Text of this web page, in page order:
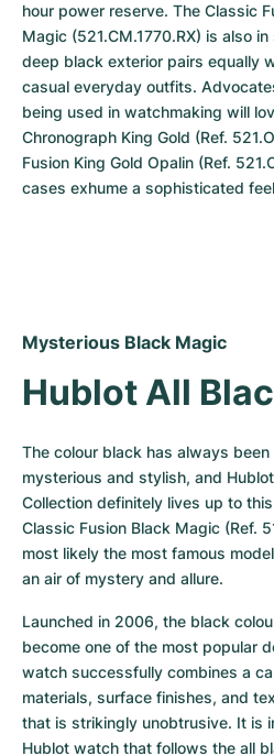
hour power reserve. The Classic
Magic (521.CM.1770.RX) is also
deep black exterior pairs equally
casual everyday outfits.
being used in watchmaking will
Chronograph King Gold (Ref.
Fusion King Gold Opalin (Ref.
cases exhume a sophisticated
Mysterious Black Magic
Hublot All
The colour black has always
mysterious and stylish, and
Collection definitely lives up to
Classic Fusion Black Magic (Ref.
most likely the most famous
an air of mystery and allure.
Launched in 2006, the black
become one of the most popular
watch successfully combines a
materials, surface finishes, and
that is strikingly unobtrusive. It is
Hublot watch that follows the all